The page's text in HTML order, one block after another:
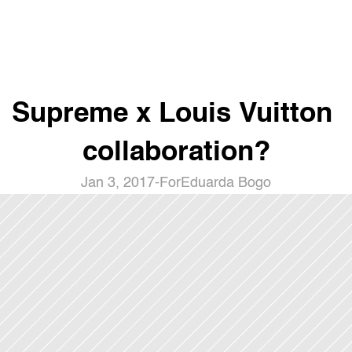
Supreme x Louis Vuitton
collaboration?
Jan 3, 2017- ForEduarda Bogo